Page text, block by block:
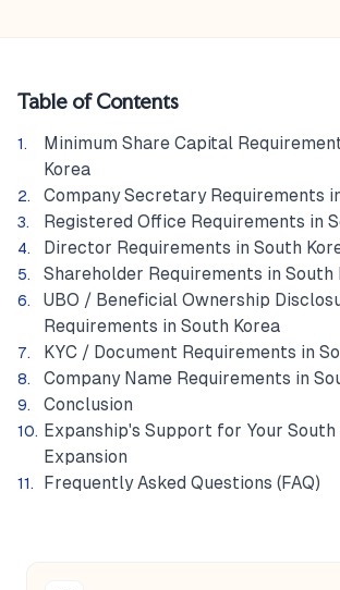
Table of Contents
Minimum Share Capital
Korea
Company Secretary Requirements
Registered Office Requirements in
Director Requirements in South
Shareholder Requirements in South
UBO / Beneficial Ownership
Requirements in South Korea
KYC / Document Requirements in
Company Name Requirements in
Conclusion
Expanship's Support for Your South
Expansion
Frequently Asked Questions (FAQ)